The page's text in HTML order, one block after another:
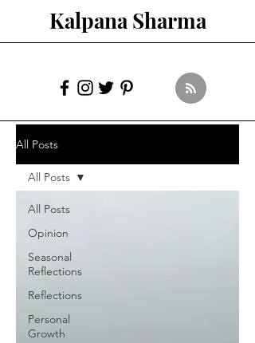
Kalpana Sharma
All Posts
All Posts
Opinion
Seasonal
Reflections
Reflections
Personal
Growth
All Posts